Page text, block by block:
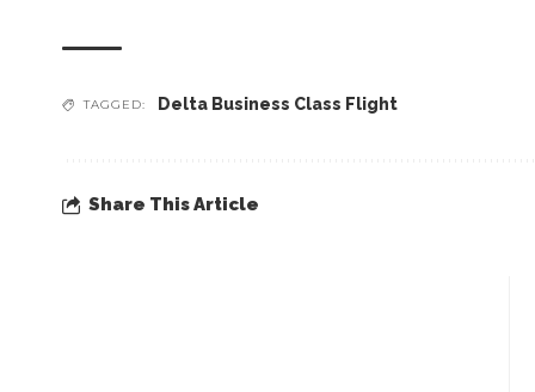
TAGGED: Delta Business Class Flight
Share This Article